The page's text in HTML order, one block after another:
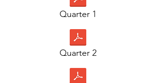
Quarter 1
Quarter 2